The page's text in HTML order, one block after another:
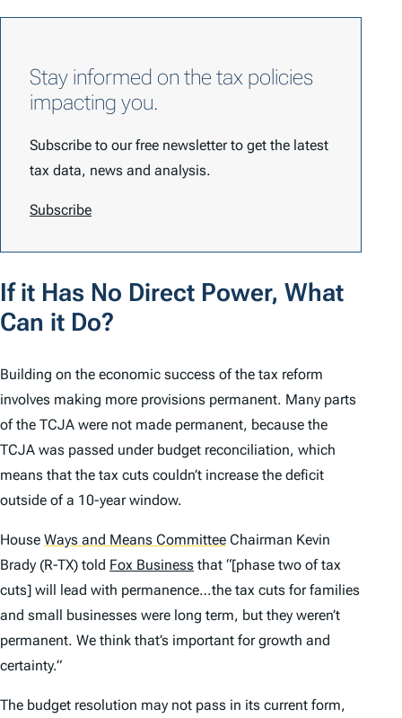
Stay informed on the tax policies
impacting you.
Subscribe to our free newsletter to get the latest
tax data, news and analysis.
Subscribe
If it Has No Direct Power, What
Can it Do?
Building on the economic success of the tax reform
involves making more provisions permanent. Many parts
of the TCJA were not made permanent, because the
TCJA was passed under budget reconciliation, which
means that the tax cuts couldn’t increase the deficit
outside of a 10-year window.
House Ways and Means Committee Chairman Kevin
Brady (R-TX) told Fox Business that “[phase two of tax
cuts] will lead with permanence…the tax cuts for families
and small businesses were long term, but they weren’t
permanent. We think that’s important for growth and
certainty.”
The budget resolution may not pass in its current form,